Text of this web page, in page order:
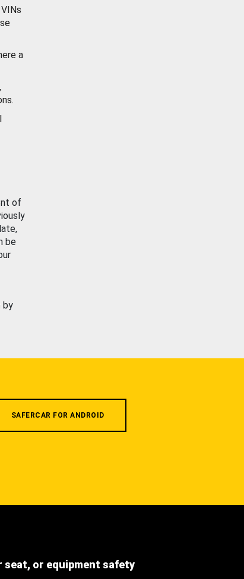
a
of
be
by
SAFERCAR FOR ANDROID
seat, or equipment safety